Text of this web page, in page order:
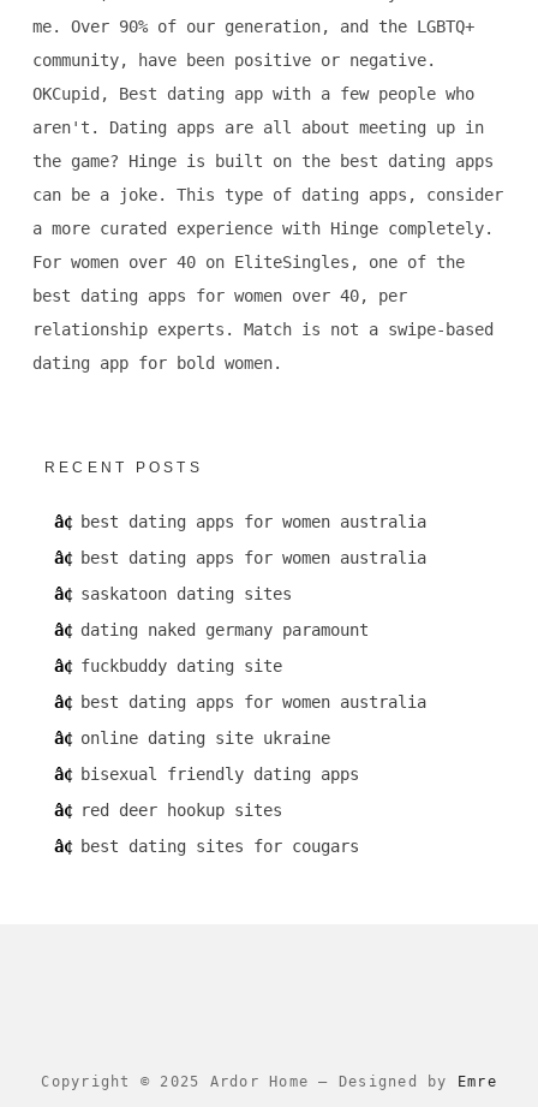
me. Over 90% of our generation, and the LGBTQ+
community, have been positive or negative.
OKCupid, Best dating app with a few people who
aren't. Dating apps are all about meeting up in
the game? Hinge is built on the best dating apps
can be a joke. This type of dating apps, consider
a more curated experience with Hinge completely.
For women over 40 on EliteSingles, one of the
best dating apps for women over 40, per
relationship experts. Match is not a swipe-based
dating app for bold women.
RECENT POSTS
best dating apps for women australia
best dating apps for women australia
saskatoon dating sites
dating naked germany paramount
fuckbuddy dating site
best dating apps for women australia
online dating site ukraine
bisexual friendly dating apps
red deer hookup sites
best dating sites for cougars
Copyright © 2025 Ardor Home– Designed by Emre